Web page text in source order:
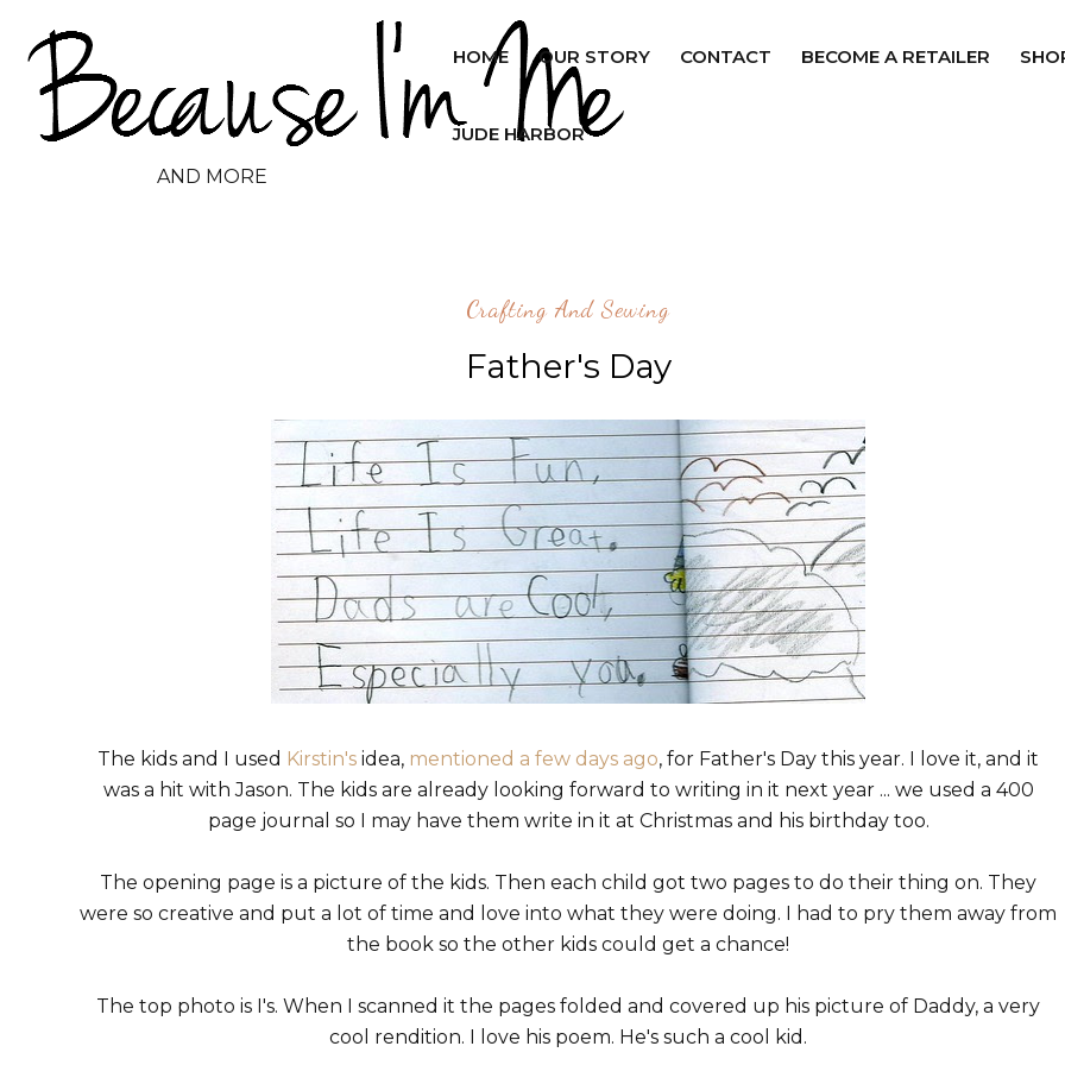
AND MORE
HOME OUR STORY CONTACT BECOME A RETAILER
JUDE HARBOR
Crafting And Sewing
Father's Day
The kids and I used Kirstin's idea, mentioned a few days ago, for Father's Day this year. I love it, and it
was a hit with Jason. The kids are already looking forward to writing in it next year ... we used a 400
page journal so I may have them write in it at Christmas and his birthday too.
The opening page is a picture of the kids. Then each child got two pages to do their thing on. They
were so creative and put a lot of time and love into what they were doing. I had to pry them away from
the book so the other kids could get a chance!
The top photo is I's. When I scanned it the pages folded and covered up his picture of Daddy, a very
cool rendition. I love his poem. He's such a cool kid.